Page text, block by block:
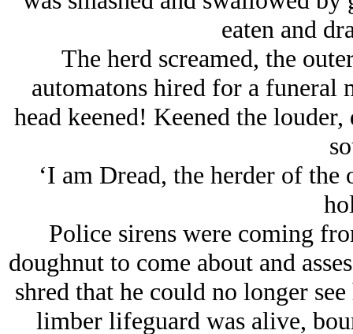
eaten and
The herd screamed, the
automatons hired for a
head keened! Keened the
‘I am Dread, the herder of
Police sirens were coming
doughnut to come about and
shred that he could no longer
limber lifeguard was alive,